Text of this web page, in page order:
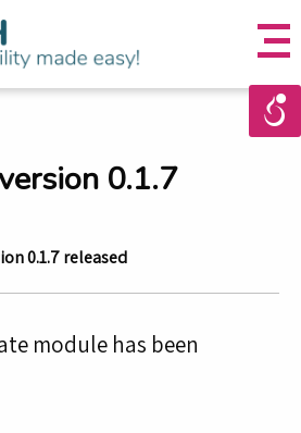
0.1.7
0.1.7 released
module has been